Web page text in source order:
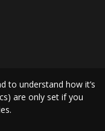
Reserved By
to understand how it’s
are only set if you